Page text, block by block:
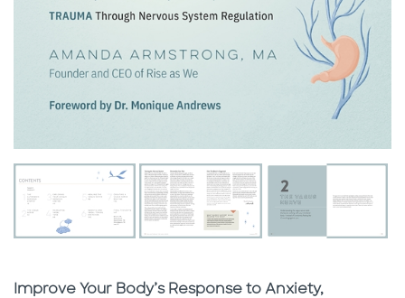
Subtitle
Improve Your Body’s Response to Anxiety,